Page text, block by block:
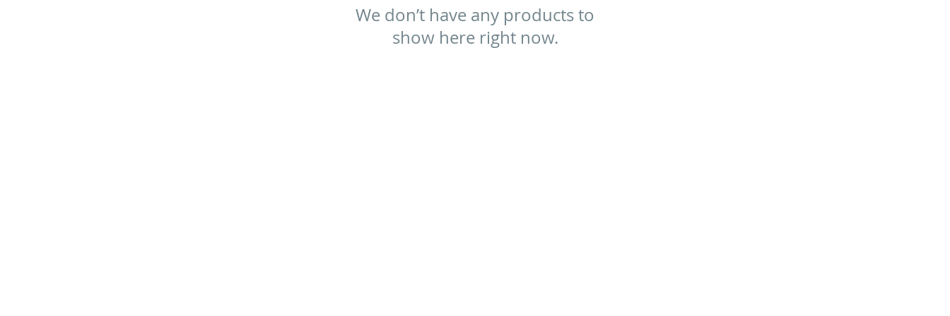
We don’t have any products to
show here right now.